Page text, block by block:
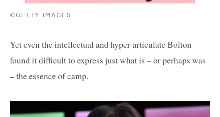
©GETTY IMAGES
Yet even the intellectual and hyper-articulate Bolton
found it difficult to express just what is – or perhaps was
– the essence of camp.